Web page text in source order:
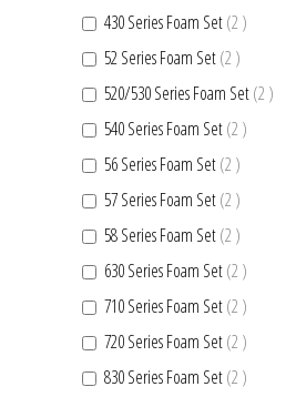
430 Series Foam Set 2 items
52 Series Foam Set 2 items
520/530 Series Foam Set 2 items
540 Series Foam Set 2 items
56 Series Foam Set 2 items
57 Series Foam Set 2 items
58 Series Foam Set 2 items
630 Series Foam Set 2 items
710 Series Foam Set 2 items
720 Series Foam Set 2 items
830 Series Foam Set 2 items